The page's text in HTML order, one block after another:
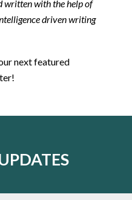
written with the help of
driven writing
next featured